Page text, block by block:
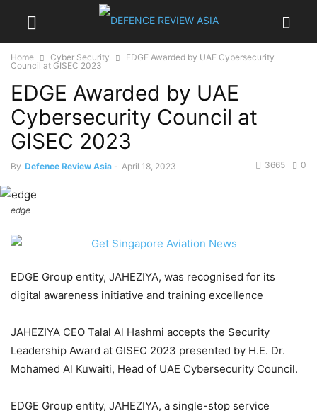
Home Cyber Security
EDGE Awarded by UAE Cybersecurity
Council at GISEC 2023
EDGE Awarded by UAE
Cybersecurity Council at
GISEC 2023
By Defence Review Asia - April 18, 2023 0
3665
edge
EDGE Group entity, JAHEZIYA, was recognised for its
digital awareness initiative and training excellence
JAHEZIYA CEO Talal Al Hashmi accepts the Security
Leadership Award at GISEC 2023 presented by H.E. Dr.
Mohamed Al Kuwaiti, Head of UAE Cybersecurity Council.
EDGE Group entity, JAHEZIYA, a single-stop service